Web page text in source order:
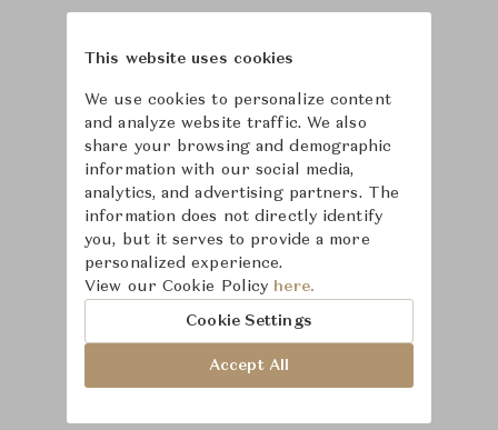
Learn more about
This website uses cookies
We use cookies to personalize content
and analyze website traffic. We also
share your browsing and demographic
information with our social media,
analytics, and advertising partners. The
information does not directly identify
you, but it serves to provide a more
personalized experience.
View our Cookie Policy here.
Cookie Settings
Accept All